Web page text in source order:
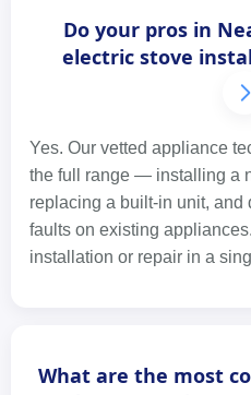
Do your pros in
electric stove
Yes. Our vetted appliance
the full range — installing a
replacing a built-in unit,
faults on existing
installation or repair in a
What are the most